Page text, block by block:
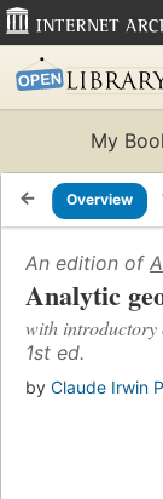
My
Overview
An edition of
Analytic
with introductory
1st ed.
by Claude Irwin